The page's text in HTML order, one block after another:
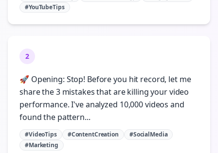
#YouTubeTips
2
🚀 Opening: Stop! Before you hit record, let me
share the 3 mistakes that are killing your video
performance. I've analyzed 10,000 videos and
found the pattern...
#VideoTips #ContentCreation
#SocialMedia
#Marketing